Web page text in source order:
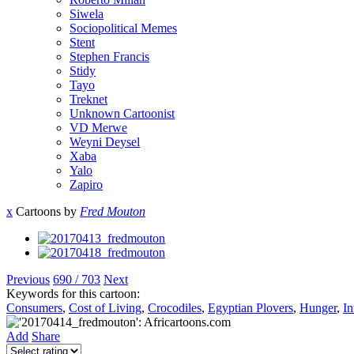
Siwela
Sociopolitical Memes
Stent
Stephen Francis
Stidy
Tayo
Treknet
Unknown Cartoonist
VD Merwe
Weyni Deysel
Xaba
Yalo
Zapiro
x Cartoons by Fred Mouton
Previous 690 / 703 Next
Keywords for this cartoon:
Consumers, Cost of Living, Crocodiles, Egyptian Plovers, Hunger,
Add Share